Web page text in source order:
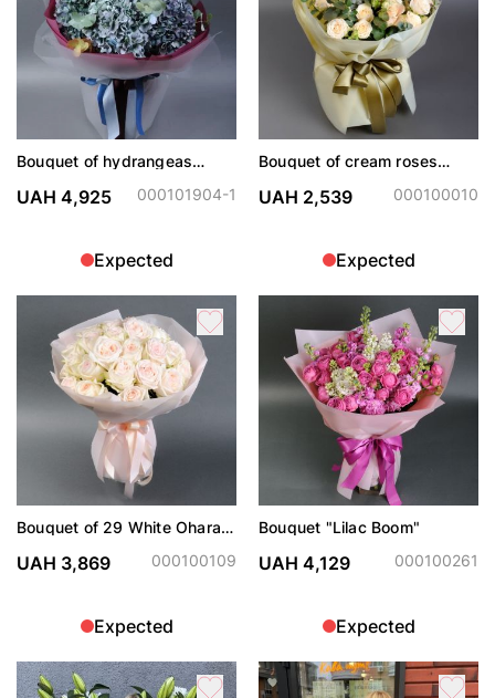
Bouquet of hydrangeas
UAH 4,925 000101904-1
Expected
Bouquet of cream roses
UAH 2,539 000100010
Expected
Bouquet of 29 White Ohara
UAH 3,869 000100109
Expected
Bouquet "Lilac Boom"
UAH 4,129 000100261
Expected